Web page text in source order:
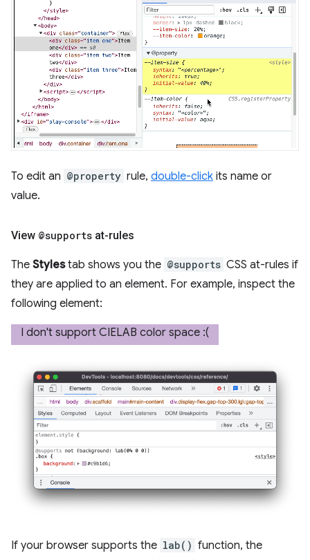
To edit an @property rule, double-click its name or
value.
View @supports at-rules
The Stylestab shows you the @supports CSS at-rules if
they are applied to an element. For example, inspect the
following element:
If your browser supports the lab() function, the